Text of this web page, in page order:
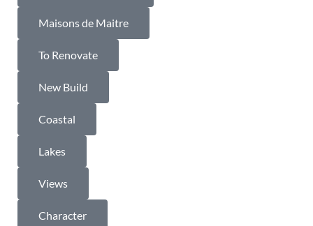
Maisons de Maitre
To Renovate
New Build
Coastal
Lakes
Views
Character